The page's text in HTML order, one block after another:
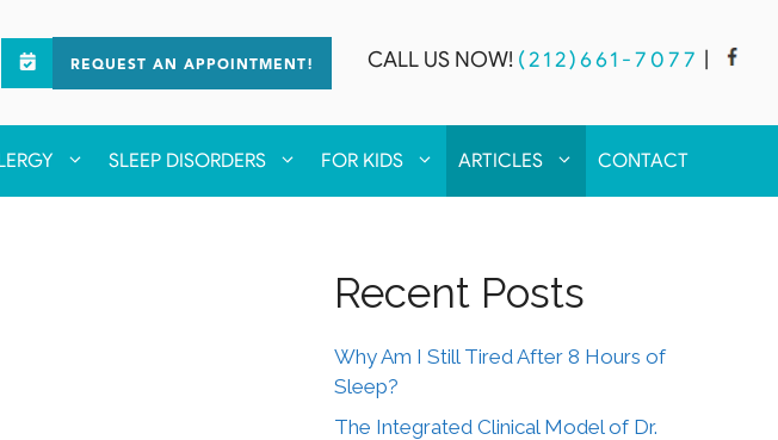
REQUEST AN APPOINTMENT! CALL US NOW! (212)661-7077
SLEEP DISORDERS FOR KIDS ARTICLES CONTACT
Recent Posts
Why Am I Still Tired After 8 Hours of
Sleep?
The Integrated Clinical Model of Dr.